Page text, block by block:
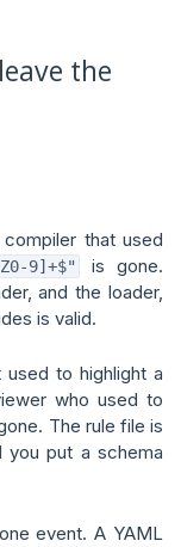
the
compiler that used
9]+$"
is gone.
and the loader,
is valid.
to highlight a
who used to
The rule file is
you put a schema
event. A YAML